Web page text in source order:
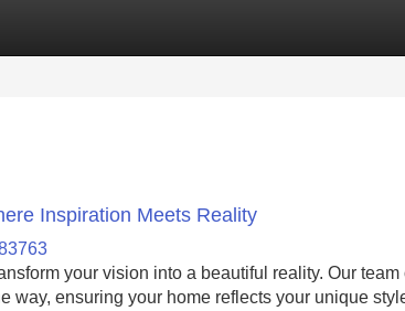
Inspiration Meets Reality
your vision into a beautiful reality. Our
way, ensuring your home reflects your unique